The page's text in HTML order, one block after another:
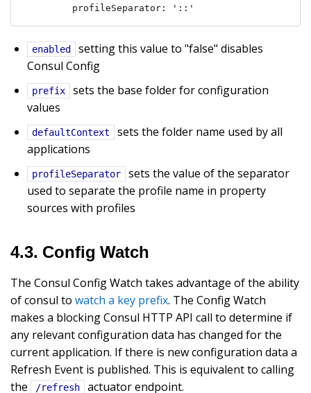
        profileSeparator: '::'
enabled
setting this value to "false" disables
Consul Config
prefix
sets the base folder for configuration
values
defaultContext
sets the folder name used by all
applications
profileSeparator
sets the value of the separator
used to separate the profile name in property
sources with profiles
4.3. Config Watch
The Consul Config Watch takes advantage of the ability
of consul to watch a key prefix. The Config Watch
makes a blocking Consul HTTP API call to determine if
any relevant configuration data has changed for the
current application. If there is new configuration data a
Refresh Event is published. This is equivalent to calling
the
/refresh actuator endpoint.